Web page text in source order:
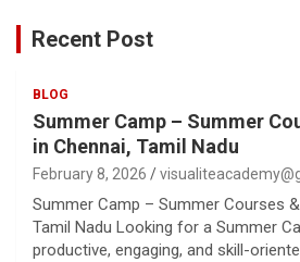
Recent Post
BLOG
Summer Camp – Summer
in Chennai, Tamil Nadu
February 8, 2026
Summer Camp – Summer Courses
Tamil Nadu Looking for a Summer
productive, engaging, and skill-